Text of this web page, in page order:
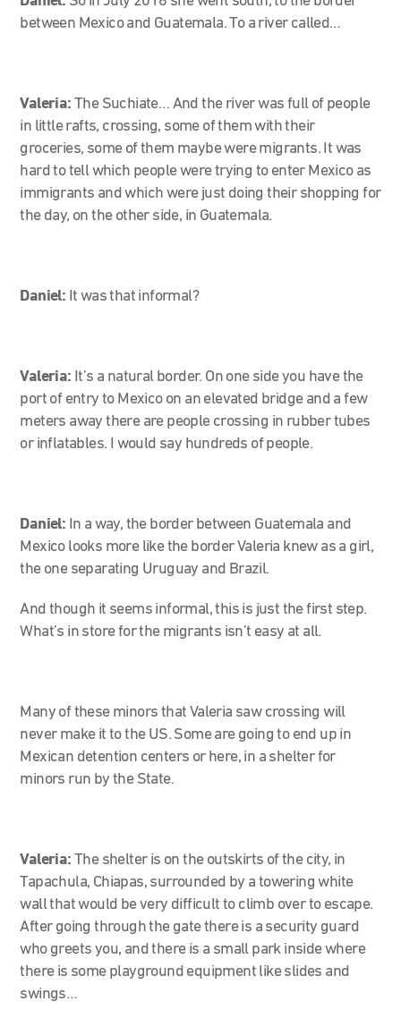
between Mexico and Guatemala. To a river called…
Valeria: The Suchiate… And the river was full of people
in little rafts, crossing, some of them with their
groceries, some of them maybe were migrants. It was
hard to tell which people were trying to enter Mexico as
immigrants and which were just doing their shopping for
the day, on the other side, in Guatemala.
Daniel: It was that informal?
Valeria: It’s a natural border. On one side you have the
port of entry to Mexico on an elevated bridge and a few
meters away there are people crossing in rubber tubes
or inflatables. I would say hundreds of people.
Daniel: In a way, the border between Guatemala and
Mexico looks more like the border Valeria knew as a girl,
the one separating Uruguay and Brazil.
And though it seems informal, this is just the first step.
What’s in store for the migrants isn’t easy at all.
Many of these minors that Valeria saw crossing will
never make it to the US. Some are going to end up in
Mexican detention centers or here, in a shelter for
minors run by the State.
Valeria:The shelter is on the outskirts of the city, in
Tapachula, Chiapas, surrounded by a towering white
wall that would be very difficult to climb over to escape.
After going through the gate there is a security guard
who greets you, and there is a small park inside where
there is some playground equipment like slides and
swings…